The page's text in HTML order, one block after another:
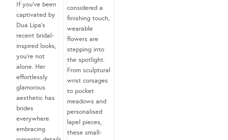
If you’ve been
captivated by
Dua Lipa’s
recent bridal-
inspired looks,
you’re not
alone. Her
effortlessly
glamorous
aesthetic has
brides
everywhere
embracing
considered a
finishing touch,
wearable
flowers are
stepping into
the spotlight.
From sculptural
wrist corsages
to pocket
meadows and
personalised
lapel pieces,
these small-